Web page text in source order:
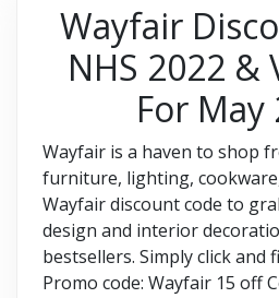
Wayfair
NHS 2022 &
For May
Wayfair is a haven to shop
furniture, lighting,
Wayfair discount code to
design and interior
bestsellers. Simply click and
Promo code: Wayfair 15 off